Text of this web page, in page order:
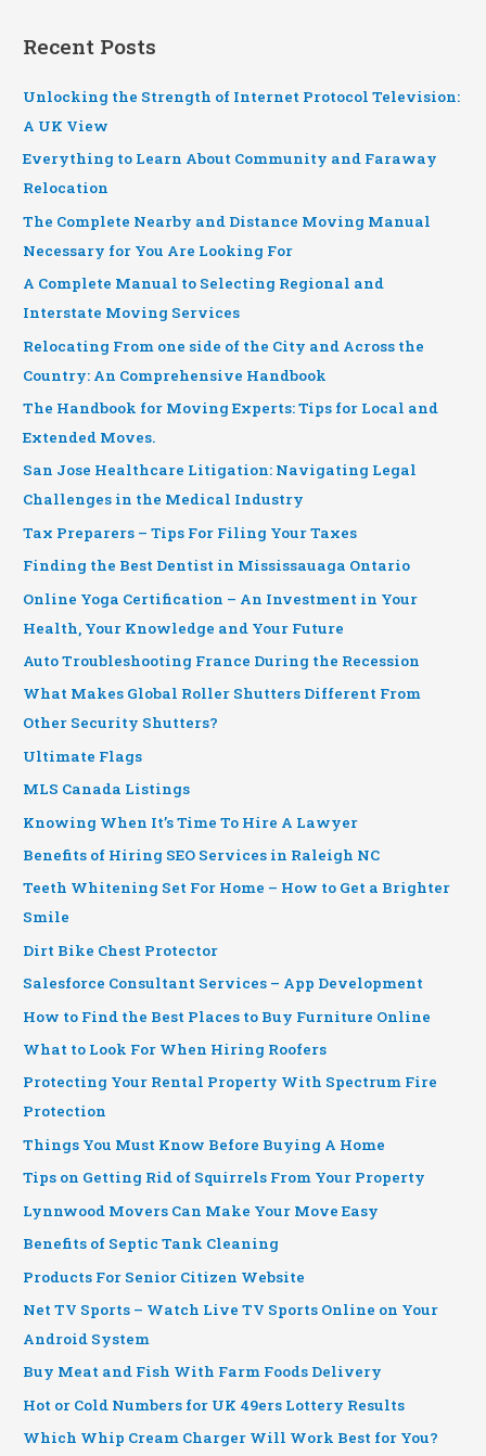
Recent Posts
Unlocking the Strength of Internet Protocol Television:
A UK View
Everything to Learn About Community and Faraway
Relocation
The Complete Nearby and Distance Moving Manual
Necessary for You Are Looking For
A Complete Manual to Selecting Regional and
Interstate Moving Services
Relocating From one side of the City and Across the
Country: An Comprehensive Handbook
The Handbook for Moving Experts: Tips for Local and
Extended Moves.
San Jose Healthcare Litigation: Navigating Legal
Challenges in the Medical Industry
Tax Preparers – Tips For Filing Your Taxes
Finding the Best Dentist in Mississauaga Ontario
Online Yoga Certification – An Investment in Your
Health, Your Knowledge and Your Future
Auto Troubleshooting France During the Recession
What Makes Global Roller Shutters Different From
Other Security Shutters?
Ultimate Flags
MLS Canada Listings
Knowing When It’s Time To Hire A Lawyer
Benefits of Hiring SEO Services in Raleigh NC
Teeth Whitening Set For Home – How to Get a Brighter
Smile
Dirt Bike Chest Protector
Salesforce Consultant Services – App Development
How to Find the Best Places to Buy Furniture Online
What to Look For When Hiring Roofers
Protecting Your Rental Property With Spectrum Fire
Protection
Things You Must Know Before Buying A Home
Tips on Getting Rid of Squirrels From Your Property
Lynnwood Movers Can Make Your Move Easy
Benefits of Septic Tank Cleaning
Products For Senior Citizen Website
Net TV Sports – Watch Live TV Sports Online on Your
Android System
Buy Meat and Fish With Farm Foods Delivery
Hot or Cold Numbers for UK 49ers Lottery Results
Which Whip Cream Charger Will Work Best for You?